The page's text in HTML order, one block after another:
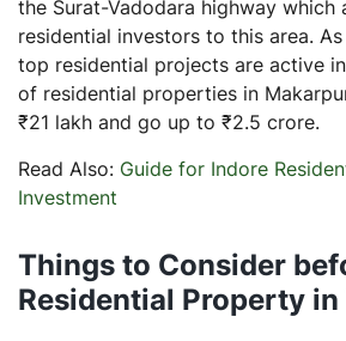
the Surat-Vadodara highway which
residential investors to this area.
top residential projects are active
of residential properties in
₹21 lakh and go up to ₹2.5 crore.
Read Also: Guide for Indore
Investment
Things to Consider
Residential Property in